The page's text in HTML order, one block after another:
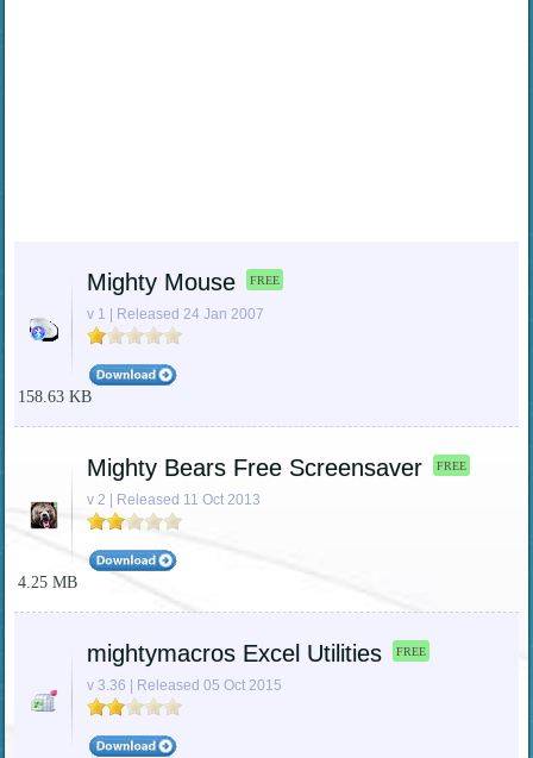
Mighty Mouse FREE
v 1 | Released 24 Jan 2007
158.63 KB
Mighty Bears Free Screensaver FREE
v 2 | Released 11 Oct 2013
4.25 MB
mightymacros Excel Utilities FREE
v 3.36 | Released 05 Oct 2015